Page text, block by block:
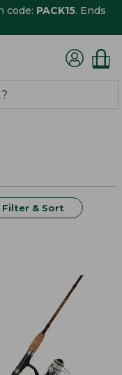
code: PACK15. Ends
Filter & Sort